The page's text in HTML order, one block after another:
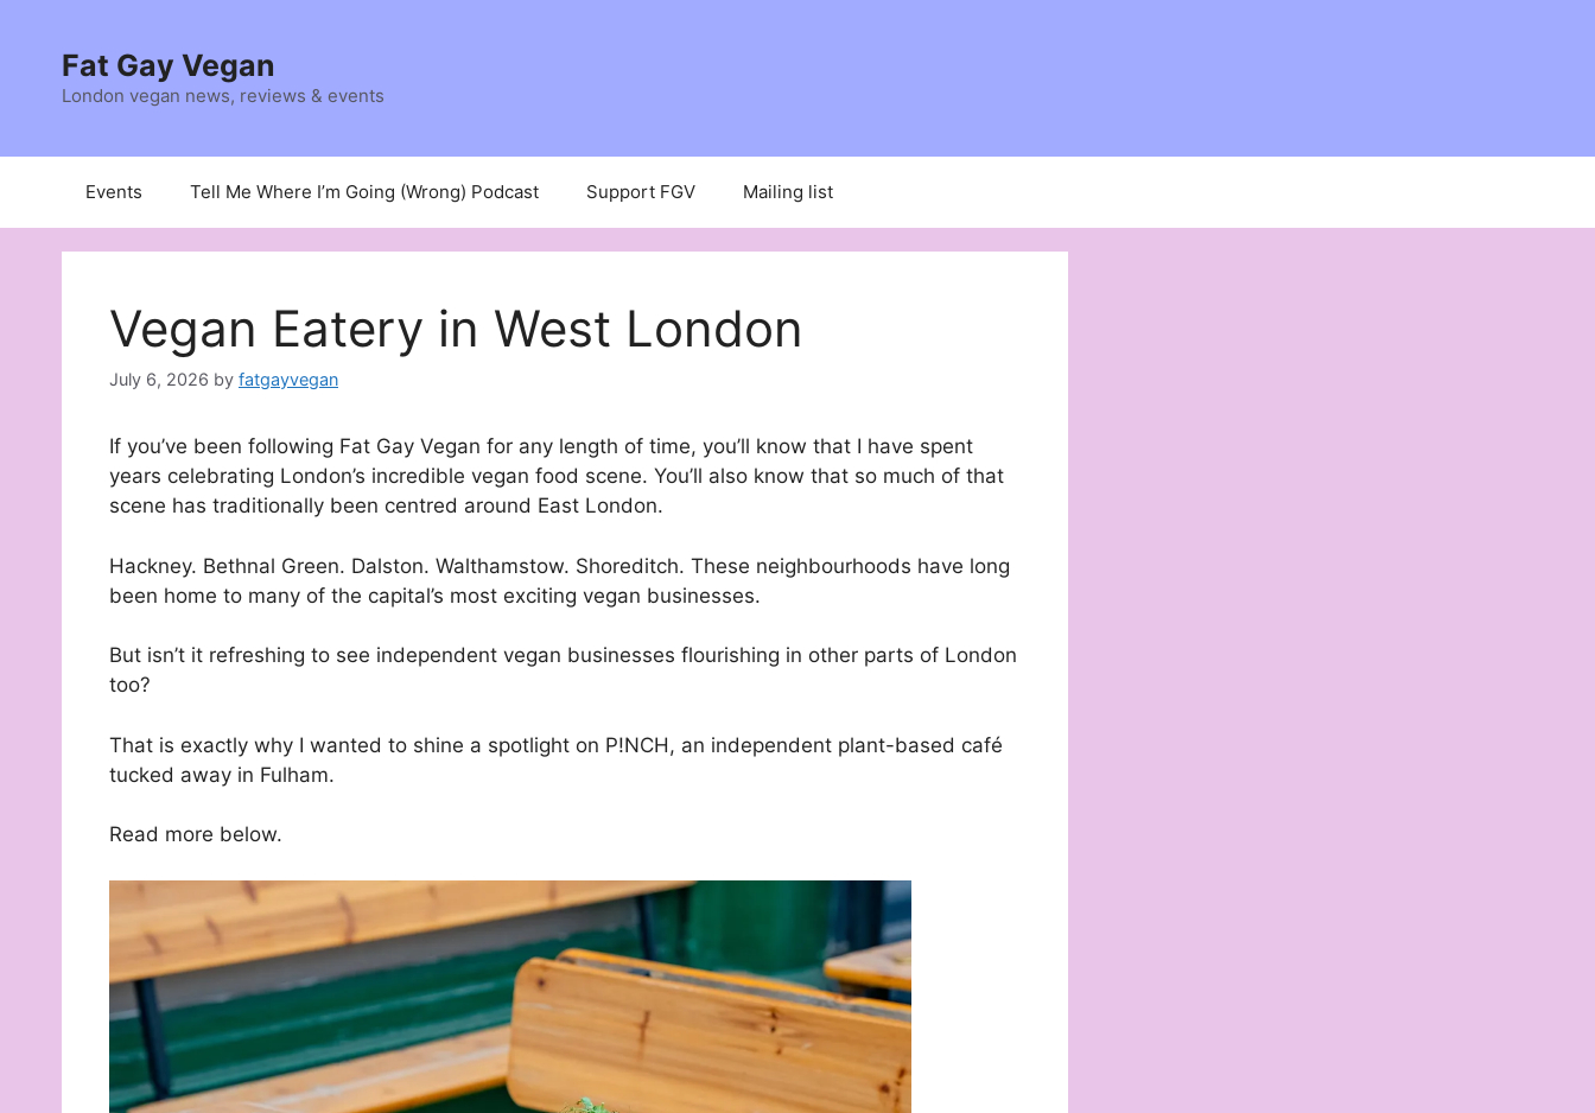
contentFat Gay Vegan
London vegan news, reviews & events
Events Tell Me Where I’m Going (Wrong) Podcast Support FGV Mailing list
Vegan Eatery in West London
July 6, 2026 by fatgayvegan
If you’ve been following Fat Gay Vegan for any length of time, you’ll know that I have spent
years celebrating London’s incredible vegan food scene. You’ll also know that so much of that
scene has traditionally been centred around East London.
Hackney. Bethnal Green. Dalston. Walthamstow. Shoreditch. These neighbourhoods have long
been home to many of the capital’s most exciting vegan businesses.
But isn’t it refreshing to see independent vegan businesses flourishing in other parts of London
too?
That is exactly why I wanted to shine a spotlight on P!NCH, an independent plant-based café
tucked away in Fulham.
Read more below.